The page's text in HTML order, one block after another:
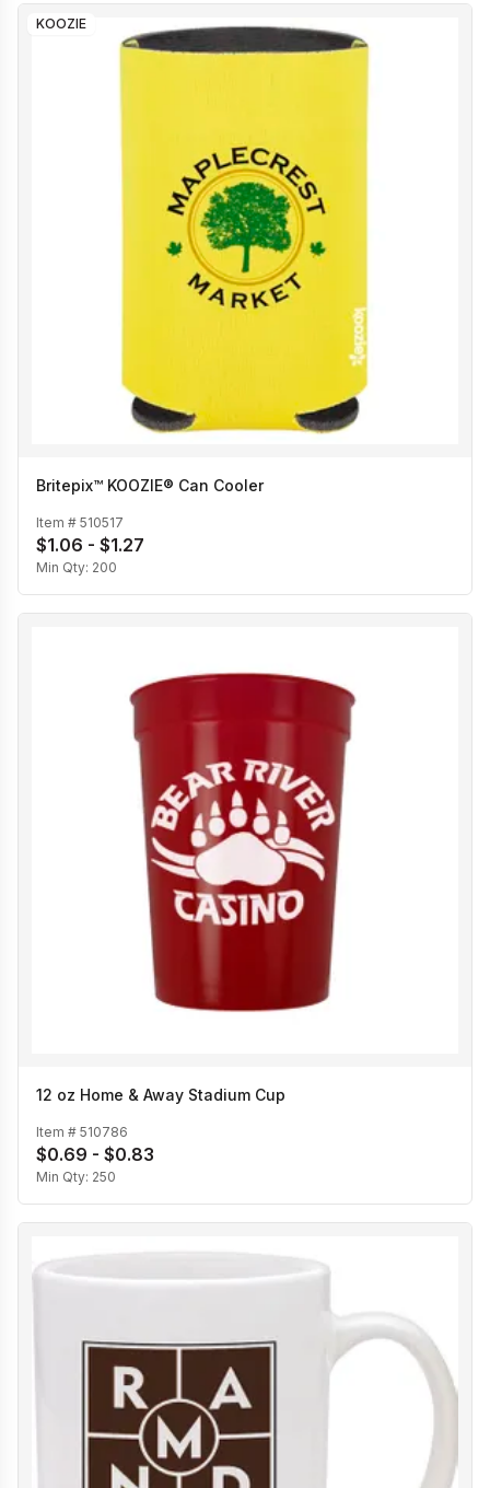
KOOZIE
Britepix™ KOOZIE® Can Cooler
Item # 510517
$1.06 - $1.27
Min Qty: 200
12 oz Home & Away Stadium Cup
Item # 510786
$0.69 - $0.83
Min Qty: 250